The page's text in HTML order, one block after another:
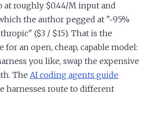
at roughly $0.44/M input and
the author pegged at "~95%
($3 / $15). That is the
for an open, cheap, capable model:
you like, swap the expensive
The AI coding agents guide
harnesses route to different